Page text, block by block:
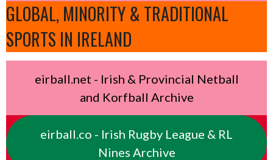
GLOBAL, MINORITY & TRADITIONAL
SPORTS IN IRELAND
eirball.net - Irish & Provincial Netball
and Korfball Archive
eirball.co - Irish Rugby League & RL
Nines Archive